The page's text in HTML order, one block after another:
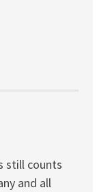
still counts
and all